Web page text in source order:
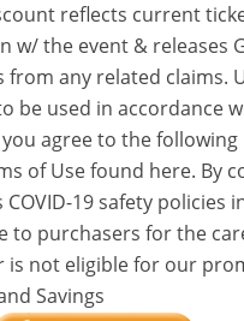
reflects current
w/ the event & releases
any related claims.
used in accordance
agree to the following
of Use found here. By
COVID-19 safety
to purchasers for the
is not eligible for our
Savings